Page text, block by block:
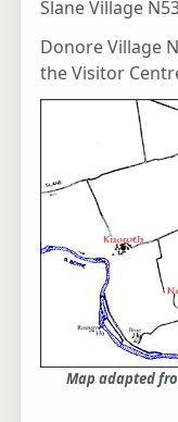
Slane Village
Donore Village
the Visitor
Map adapted